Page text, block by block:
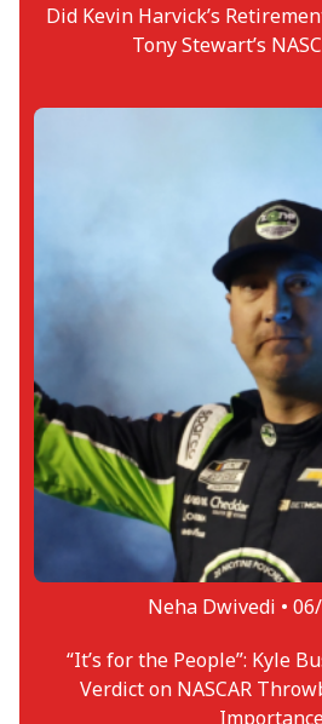
Did Kevin Harvick’s
Tony Stewart’s
Neha Dwivedi •
“It’s for the People”: Kyle
Verdict on NASCAR